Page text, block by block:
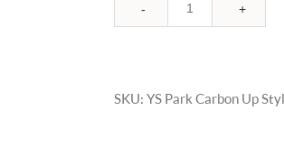
Quantity
SKU: YS Park Carbon Up